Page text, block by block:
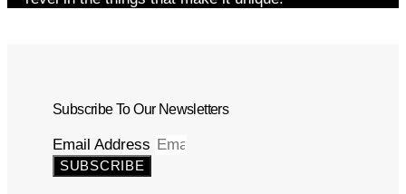
Subscribe To Our Newsletters
Email Address
SUBSCRIBE